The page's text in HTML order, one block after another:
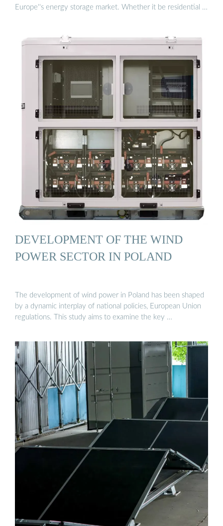
Europe''s energy storage market. Whether it be residential …
DEVELOPMENT OF THE WIND
POWER SECTOR IN POLAND
The development of wind power in Poland has been shaped
by a dynamic interplay of national policies, European Union
regulations. This study aims to examine the key …